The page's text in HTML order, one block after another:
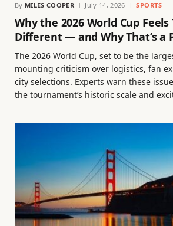
By MILES COOPER July 14, 2026 SPORTS
Why the 2026 World Cup Feels
Different — and Why That’s a
The 2026 World Cup, set to be the
mounting criticism over logistics, fan
city selections. Experts warn these
the tournament’s historic scale and